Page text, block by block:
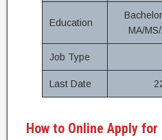
Education
MA/
Job Type
Last Date
How to Online Apply